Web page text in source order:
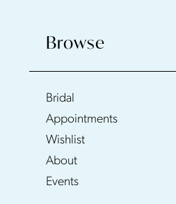
Browse
Bridal
Appointments
Wishlist
About
Events